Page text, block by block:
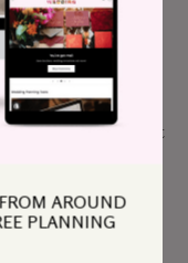
smart ladies.
close out the last
breathing, and
a book I wrote.
AROUND
PLANNING